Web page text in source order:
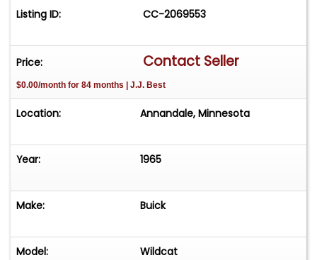
Dashboard & Carpeting. Cabin Appointments:
Full Center Console | Tilt Steering Wheel | Original
Front Lap Belts. Condition & Value This Wildcat is
"performance enthusiast" era. Whether you're
heading to a weekend car show or a cross-
ready for the road. Price: $28,600 Interested?
Call or Text Terry 952-451-2104 Serious inquiries
big-block classic!
Listing ID: CC-2069553
Price: Contact Seller
$0.00/month for 84 months | J.J. Best
Location: Annandale, Minnesota
Year: 1965
Make: Buick
Model: Wildcat